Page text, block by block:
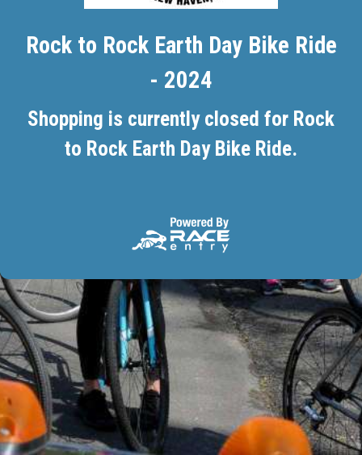
Rock to Rock Earth Day Bike Ride
- 2024
Shopping is currently closed for Rock
to Rock Earth Day Bike Ride.